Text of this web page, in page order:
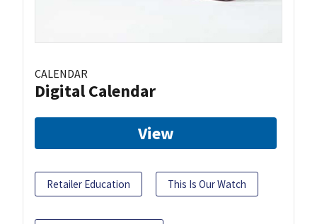
CALENDAR
Digital Calendar
View
Retailer Education This Is Our Watch